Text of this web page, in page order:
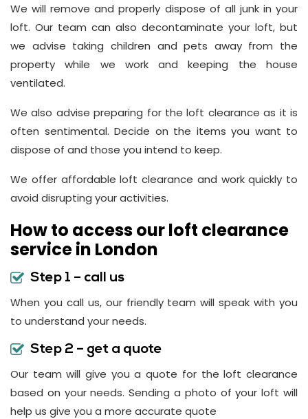
We will remove and properly dispose of all junk in your
loft. Our team can also decontaminate your loft, but
we advise taking children and pets away from the
property while we work and keeping the house
ventilated.
We also advise preparing for the loft clearance as it is
often sentimental. Decide on the items you want to
dispose of and those you intend to keep.
We offer affordable loft clearance and work quickly to
avoid disrupting your activities.
How to access our loft clearance
service in London
Step 1 – call us
When you call us, our friendly team will speak with you
to understand your needs.
Step 2 – get a quote
Our team will give you a quote for the loft clearance
based on your needs. Sending a photo of your loft will
help us give you a more accurate quote